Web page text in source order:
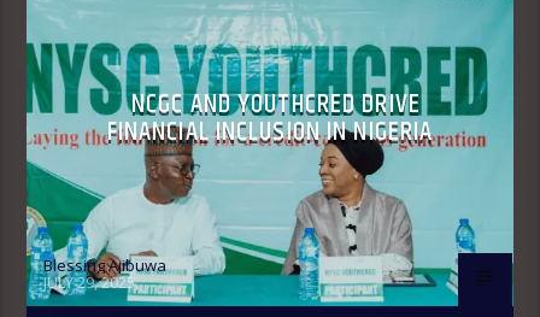
NCGC AND YOUTHCRED DRIVE
FINANCIAL INCLUSION IN NIGERIA
Blessing Ajibuwa
JULY 29, 2025